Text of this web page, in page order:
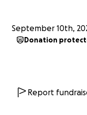
September 10th,
Donation
Report